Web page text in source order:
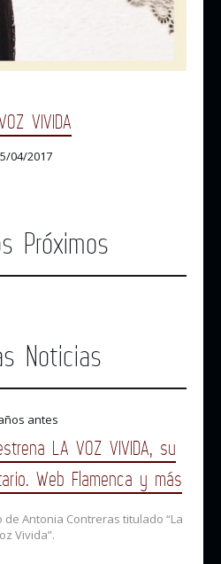
VIVIDA
04/2017
Próximos
Noticias
antes
LA VOZ VIVIDA, su
Web Flamenca y más
Antonia Contreras titulado “La
Vivida”.